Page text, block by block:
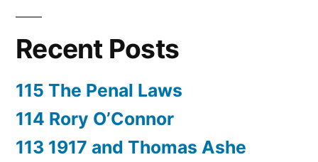
Recent Posts
115 The Penal Laws
114 Rory O’Connor
113 1917 and Thomas Ashe